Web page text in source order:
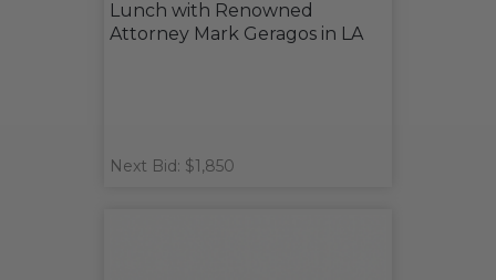
Lunch with Renowned
Attorney Mark Geragos in LA
Next Bid: $1,850